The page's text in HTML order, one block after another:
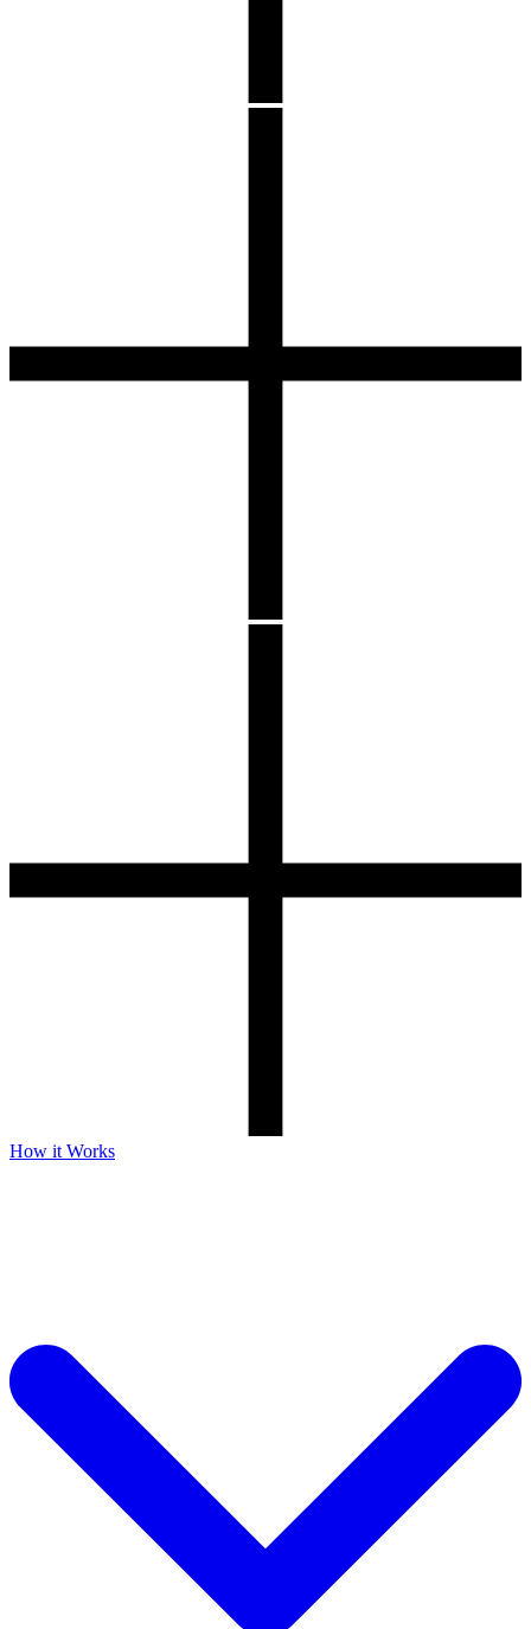
How it Works